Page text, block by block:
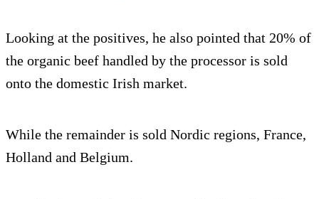
Looking at the positives, he also pointed that 20% of
the organic beef handled by the processor is sold
onto the domestic Irish market.
While the remainder is sold Nordic regions, France,
Holland and Belgium.